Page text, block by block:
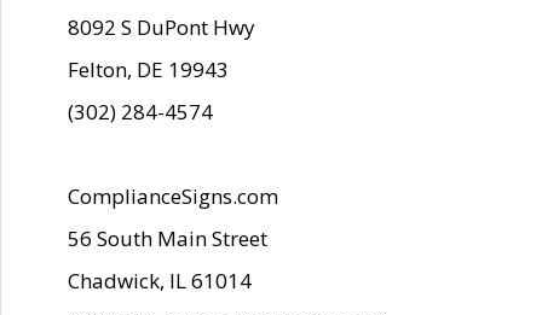
8092 S DuPont Hwy
Felton, DE 19943
(302) 284-4574
ComplianceSigns.com
56 South Main Street
Chadwick, IL 61014